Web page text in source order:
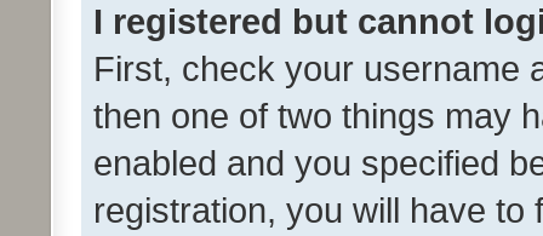
I registered but cannot
First, check your username
then one of two things may
enabled and you specified
registration, you will have